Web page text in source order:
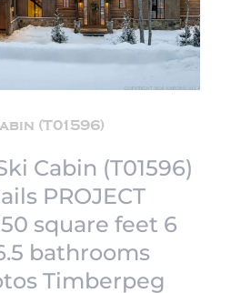
(T01596)
Cabin (T01596)
PROJECT
square feet 6
bathrooms
Timberpeg